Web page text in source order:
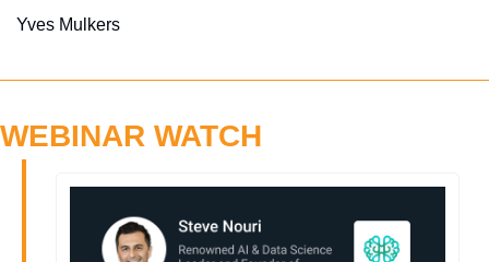
Yves Mulkers
WEBINAR WATCH